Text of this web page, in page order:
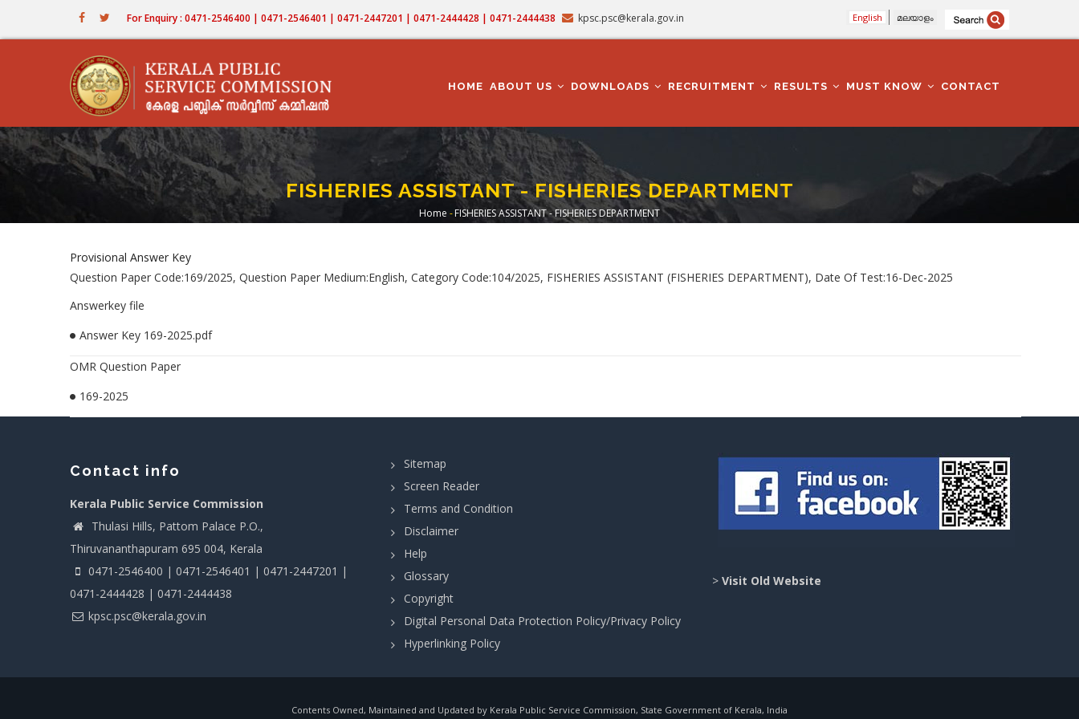
For Enquiry : 0471-2546400 | 0471-2546401 | 0471-2447201 | 0471-2444428 | 0471-2444438 kpsc.psc@kerala.gov.in English മലയാളം
NAVIGATION
HOME ABOUT US DOWNLOADS RECRUITMENT RESULTS MUST KNOW CONTACT
FISHERIES ASSISTANT - FISHERIES DEPARTMENT
Breadcrumb
Home -FISHERIES ASSISTANT - FISHERIES DEPARTMENT
Provisional Answer Key
Question Paper Code:169/2025, Question Paper Medium:English, Category Code:104/2025, FISHERIES ASSISTANT (FISHERIES DEPARTMENT), Date Of Test:16-Dec-2025
Answerkey file
Answer Key 169-2025.pdf
OMR Question Paper
169-2025
Contact info
Kerala Public Service Commission
Thulasi Hills, Pattom Palace P.O.,
Thiruvananthapuram 695 004, Kerala
0471-2546400 | 0471-2546401 | 0471-2447201 |
0471-2444428 | 0471-2444438
kpsc.psc@kerala.gov.in
Sitemap
Screen Reader
Terms and Condition
Disclaimer
Help
Glossary
Copyright
Digital Personal Data Protection Policy/Privacy Policy
Hyperlinking Policy
> Visit Old Website
Contents Owned, Maintained and Updated by Kerala Public Service Commission, State Government of Kerala, India